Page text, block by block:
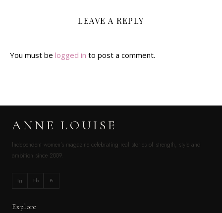
LEAVE A REPLY
You must be logged in to post a comment.
ANNE LOUISE
Independent women’s magazine celebrating real stories of strength, style and
ambition since 2009.
Ig Fb Pi
Explore